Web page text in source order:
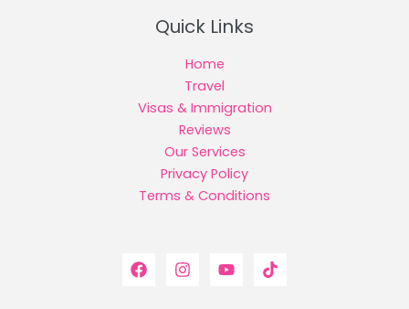
Quick Links
Home
Travel
Visas & Immigration
Reviews
Our Services
Privacy Policy
Terms & Conditions